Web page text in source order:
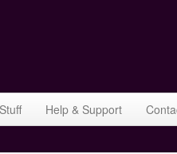
Help & Support